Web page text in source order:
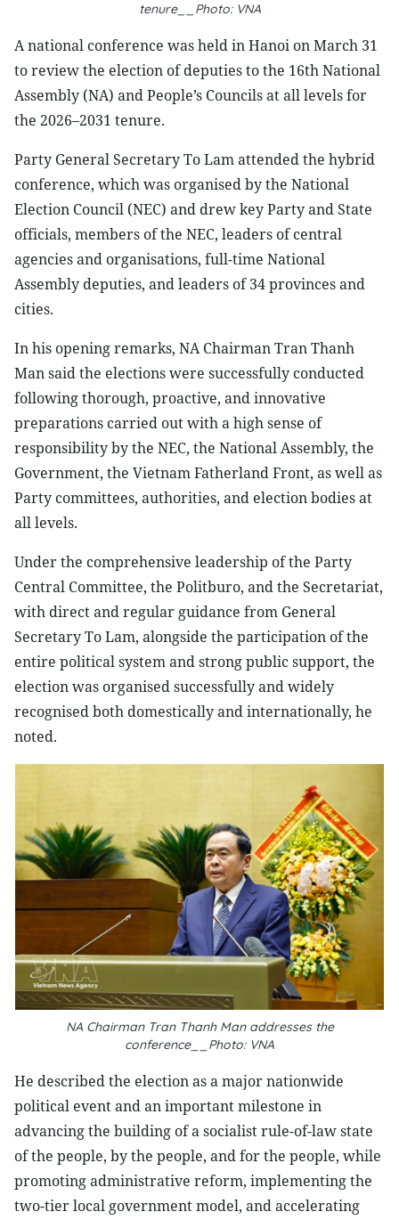
tenure__Photo: VNA
A national conference was held in Hanoi on March 31
to review the election of deputies to the 16th National
Assembly (NA) and People’s Councils at all levels for
the 2026–2031 tenure.
Party General Secretary To Lam attended the hybrid
conference, which was organised by the National
Election Council (NEC) and drew key Party and State
officials, members of the NEC, leaders of central
agencies and organisations, full-time National
Assembly deputies, and leaders of 34 provinces and
cities.
In his opening remarks, NA Chairman Tran Thanh
Man said the elections were successfully conducted
following thorough, proactive, and innovative
preparations carried out with a high sense of
responsibility by the NEC, the National Assembly, the
Government, the Vietnam Fatherland Front, as well as
Party committees, authorities, and election bodies at
all levels.
Under the comprehensive leadership of the Party
Central Committee, the Politburo, and the Secretariat,
with direct and regular guidance from General
Secretary To Lam, alongside the participation of the
entire political system and strong public support, the
election was organised successfully and widely
recognised both domestically and internationally, he
noted.
NA Chairman Tran Thanh Man addresses the
conference__Photo: VNA
He described the election as a major nationwide
political event and an important milestone in
advancing the building of a socialist rule-of-law state
of the people, by the people, and for the people, while
promoting administrative reform, implementing the
two-tier local government model, and accelerating